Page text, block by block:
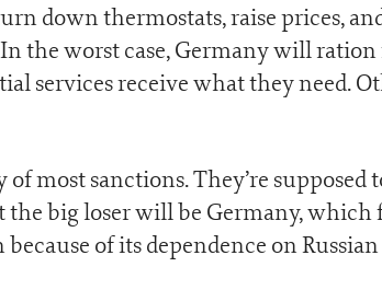
down thermostats, raise prices,
the worst case, Germany will
services receive what they need.
most sanctions. They’re supposed
the big loser will be Germany, which
of its dependence on